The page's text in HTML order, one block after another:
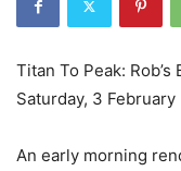
Titan To Peak:
Saturday, 3 February
An early morning